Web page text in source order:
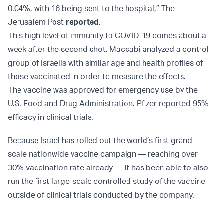
0.04%, with 16 being sent to the hospital,” The
Jerusalem Post reported.
This high level of immunity to COVID-19 comes about a
week after the second shot. Maccabi analyzed a control
group of Israelis with similar age and health profiles of
those vaccinated in order to measure the effects.
The vaccine was approved for emergency use by the
U.S. Food and Drug Administration. Pfizer reported 95%
efficacy in clinical trials.
Because Israel has rolled out the world’s first grand-
scale nationwide vaccine campaign — reaching over
30% vaccination rate already — it has been able to also
run the first large-scale controlled study of the vaccine
outside of clinical trials conducted by the company.